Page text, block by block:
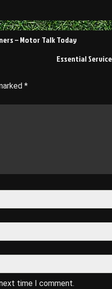
– Motor Talk Today
Essential
*
time I comment.